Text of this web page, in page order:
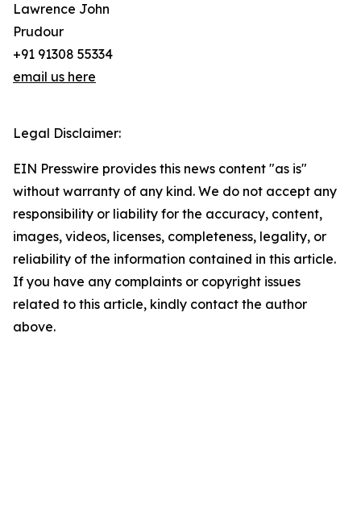
Lawrence John
Prudour
+91 91308 55334
email us here
Legal Disclaimer:
EIN Presswire provides this news content "as is"
without warranty of any kind. We do not accept any
responsibility or liability for the accuracy, content,
images, videos, licenses, completeness, legality, or
reliability of the information contained in this article.
If you have any complaints or copyright issues
related to this article, kindly contact the author
above.